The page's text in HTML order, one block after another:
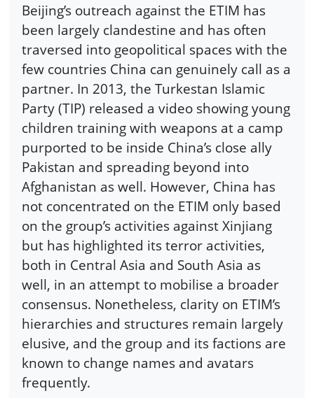
Beijing’s outreach against the ETIM has
been largely clandestine and has often
traversed into geopolitical spaces with the
few countries China can genuinely call as a
partner. In 2013, the Turkestan Islamic
Party (TIP) released a video showing young
children training with weapons at a camp
purported to be inside China’s close ally
Pakistan and spreading beyond into
Afghanistan as well. However, China has
not concentrated on the ETIM only based
on the group’s activities against Xinjiang
but has highlighted its terror activities,
both in Central Asia and South Asia as
well, in an attempt to mobilise a broader
consensus. Nonetheless, clarity on ETIM’s
hierarchies and structures remain largely
elusive, and the group and its factions are
known to change names and avatars
frequently.